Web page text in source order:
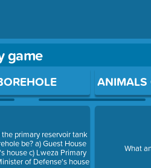
game
Press Enter or Space to open a
primary reservoir tank
be? a) Guest House
house c) Lweza Primary
of Defense's house
What